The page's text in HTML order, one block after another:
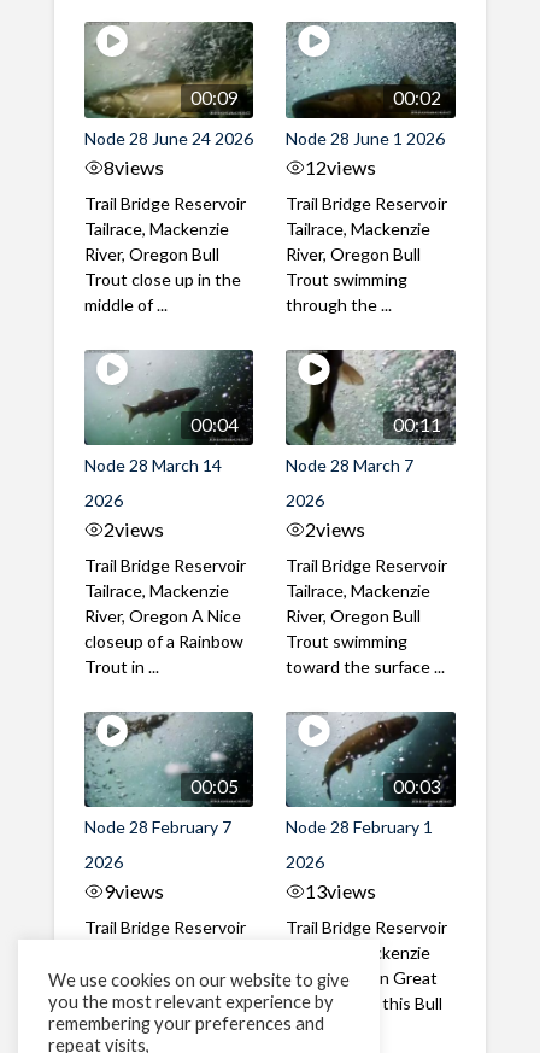
00:09
Node 28 June 24 2026
8views
Trail Bridge Reservoir
Tailrace, Mackenzie
River, Oregon Bull
Trout close up in the
middle of ...
00:02
Node 28 June 1 2026
12views
Trail Bridge Reservoir
Tailrace, Mackenzie
River, Oregon Bull
Trout swimming
through the ...
00:04
Node 28 March 14
2026
2views
Trail Bridge Reservoir
Tailrace, Mackenzie
River, Oregon A Nice
closeup of a Rainbow
Trout in ...
00:11
Node 28 March 7
2026
2views
Trail Bridge Reservoir
Tailrace, Mackenzie
River, Oregon Bull
Trout swimming
toward the surface ...
00:05
Node 28 February 7
2026
9views
Trail Bridge Reservoir
River, Oregon A Bull
Trout making it's way
past the ...
00:03
Node 28 February 1
2026
13views
Trail Bridge Reservoir
Tailrace, Mackenzie
River, Oregon Great
belly shot of this Bull
Trout
We use cookies on our website to give
you the most relevant experience by
remembering your preferences and
repeat visits,